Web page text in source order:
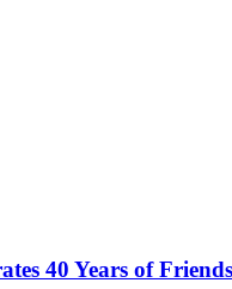
40 Years of